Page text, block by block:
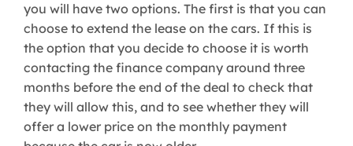
you will have two options. The first is that you can
choose to extend the lease on the cars. If this is
the option that you decide to choose it is worth
contacting the finance company around three
months before the end of the deal to check that
they will allow this, and to see whether they will
offer a lower price on the monthly payment